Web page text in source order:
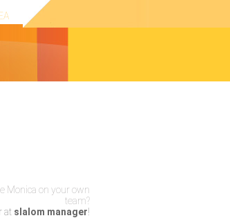
Monica on your own
team?
at slalom manager!